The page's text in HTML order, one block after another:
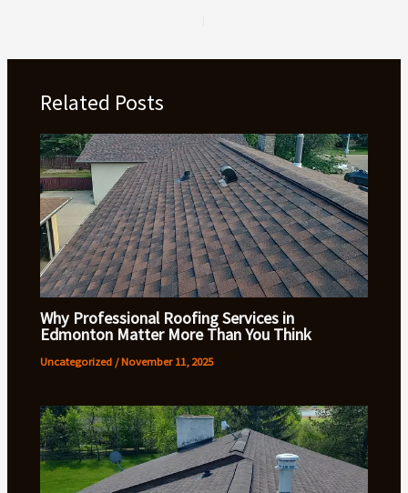
Related Posts
Why Professional Roofing Services in
Edmonton Matter More Than You Think
Uncategorized /November 11, 2025